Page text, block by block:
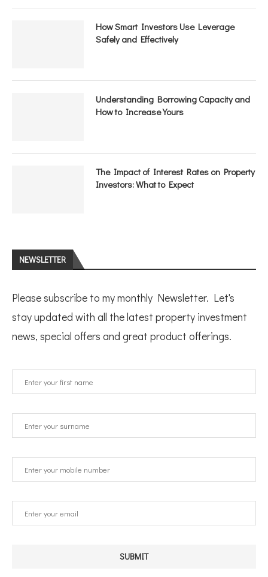
How Smart Investors Use Leverage
Safely and Effectively
Understanding Borrowing Capacity and
How to Increase Yours
The Impact of Interest Rates on Property
Investors: What to Expect
NEWSLETTER
Please subscribe to my monthly Newsletter. Let's
stay updated with all the latest property investment
news, special offers and great product offerings.